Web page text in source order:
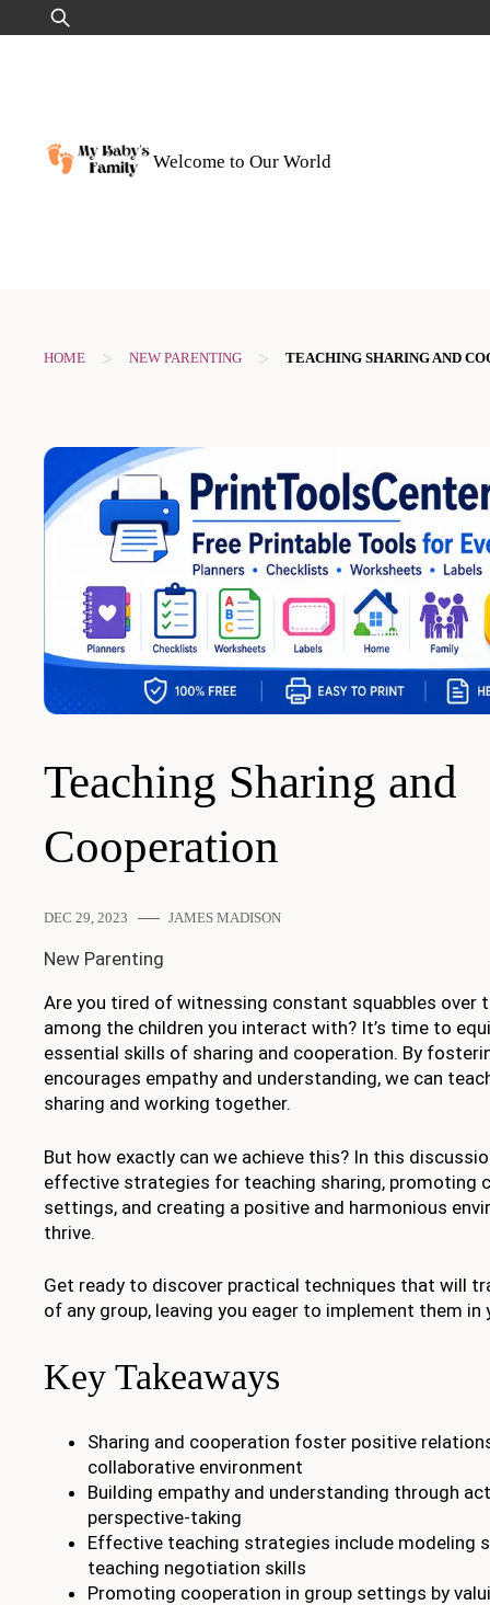
to
Search
for:
Welcome to Our World
HOME > NEW PARENTING > TEACHING SHARING AND
Teaching Sharing and
Cooperation
DEC 29, 2023 JAMES MADISON
New Parenting
Are you tired of witnessing constant squabbles over
among the children you interact with? It’s time to
essential skills of sharing and cooperation. By
encourages empathy and understanding, we can
sharing and working together.
But how exactly can we achieve this? In this
effective strategies for teaching sharing, promoting
settings, and creating a positive and harmonious
thrive.
Get ready to discover practical techniques that will
of any group, leaving you eager to implement them
Key Takeaways
Sharing and cooperation foster positive
collaborative environment
Building empathy and understanding through
perspective-taking
Effective teaching strategies include modeling
teaching negotiation skills
Promoting cooperation in group settings by